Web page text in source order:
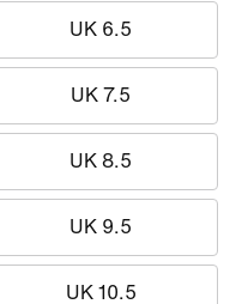
UK 6.5
UK 7.5
UK 8.5
UK 9.5
UK 10.5